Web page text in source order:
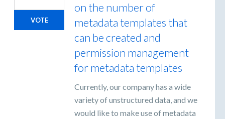
on the number of
metadata templates that
can be created and
permission management
for metadata templates
Currently, our company has a wide
variety of unstructured data, and we
would like to make use of metadata
VOTE